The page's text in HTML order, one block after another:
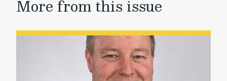
More from this issue